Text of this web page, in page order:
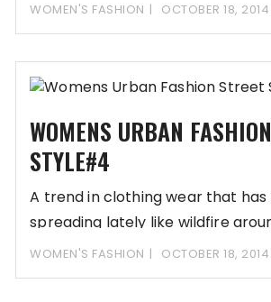
WOMEN'S FASHION OCTOBER 18, 2014
WOMENS URBAN
STYLE#4
A trend in clothing wear that has
spreading lately like wildfire
WOMEN'S FASHION OCTOBER 18, 2014